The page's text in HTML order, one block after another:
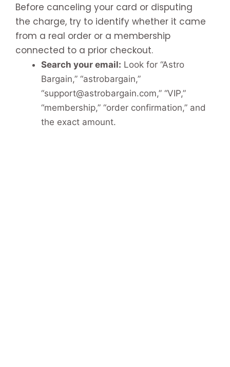
Before canceling your card or disputing
the charge, try to identify whether it came
from a real order or a membership
connected to a prior checkout.
Search your email: Look for “Astro
Bargain,” “astrobargain,”
“support@astrobargain.com,” “VIP,”
“membership,” “order confirmation,” and
the exact amount.